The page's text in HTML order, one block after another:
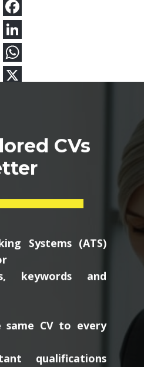
CVs
Systems (ATS)
keywords and
same CV to every
qualifications